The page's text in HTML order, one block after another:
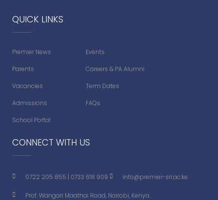
QUICK LINKS
Premier News Events
Parents Careers & PA Alumni
Vacancies Term Dates
Admissions FAQs
School Portal
CONNECT WITH US
0722 205 855 | 0733 618 909 info@premier-sri.ac.ke
Prof. Wangari Maathai Road, Nairobi, Kenya.